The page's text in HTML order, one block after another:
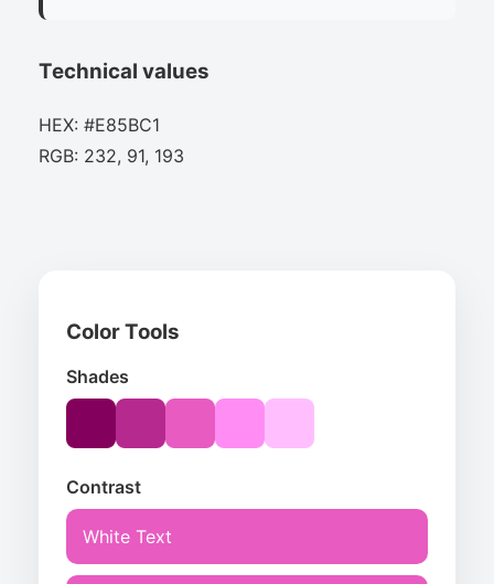
Technical values
HEX: #E85BC1
RGB: 232, 91, 193
Color Tools
Shades
Contrast
White Text